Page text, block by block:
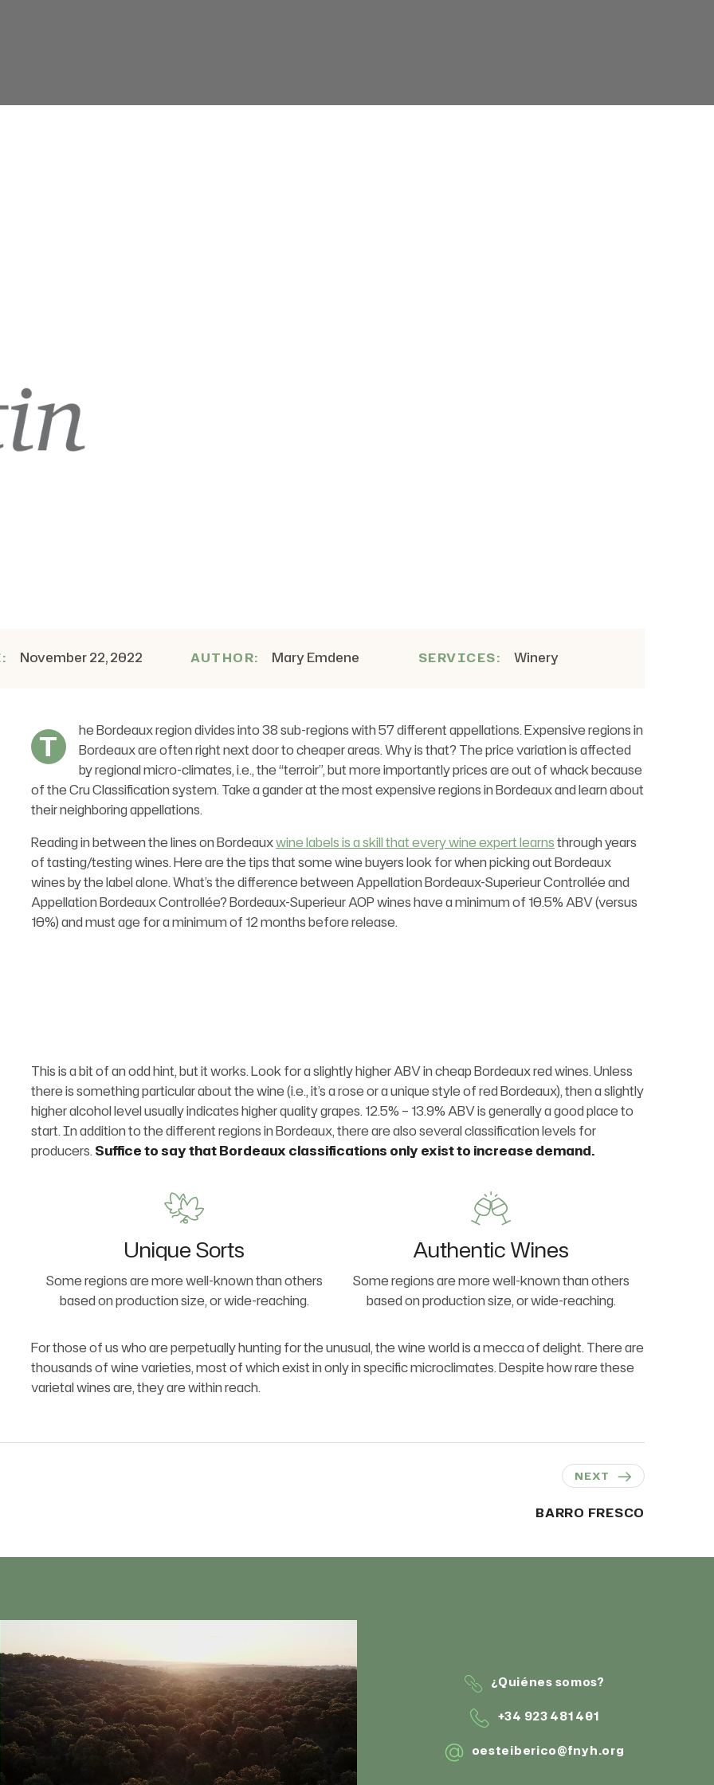
November 22, 2022 AUTHOR: Mary Emdene SERVICES: Winery
T
he Bordeaux region divides into 38 sub-regions with 57 different appellations. Expensive regions in
Bordeaux are often right next door to cheaper areas. Why is that? The price variation is affected
by regional micro-climates, i.e., the “terroir”, but more importantly prices are out of whack because
of the Cru Classification system. Take a gander at the most expensive regions in Bordeaux and learn about
their neighboring appellations.
Reading in between the lines on Bordeauxwine labels is a skill that every wine expert learnsthrough years
of tasting/testing wines. Here are the tips that some wine buyers look for when picking out Bordeaux
wines by the label alone. What’s the difference between Appellation Bordeaux-Superieur Controllée and
Appellation Bordeaux Controllée? Bordeaux-Superieur AOP wines have a minimum of 10.5% ABV (versus
10%) and must age for a minimum of 12 months before release.
This is a bit of an odd hint, but it works. Look for a slightly higher ABV in cheap Bordeaux red wines. Unless
there is something particular about the wine (i.e., it’s a rose or a unique style of red Bordeaux), then a slightly
higher alcohol level usually indicates higher quality grapes. 12.5% – 13.9% ABV is generally a good place to
start. In addition to the different regions in Bordeaux, there are also several classification levels for
producers.Suffice to say that Bordeaux classifications only exist to increase demand.
Unique Sorts
Some regions are more well-known than others
based on production size, or wide-reaching.
Authentic Wines
Some regions are more well-known than others
based on production size, or wide-reaching.
For those of us who are perpetually hunting for the unusual, the wine world is a mecca of delight. There are
thousands of wine varieties, most of which exist in only in specific microclimates. Despite how rare these
varietal wines are, they are within reach.
NEXT
BARRO FRESCO
¿Quiénes somos?
+34 923 481 401
oesteiberico@fnyh.org